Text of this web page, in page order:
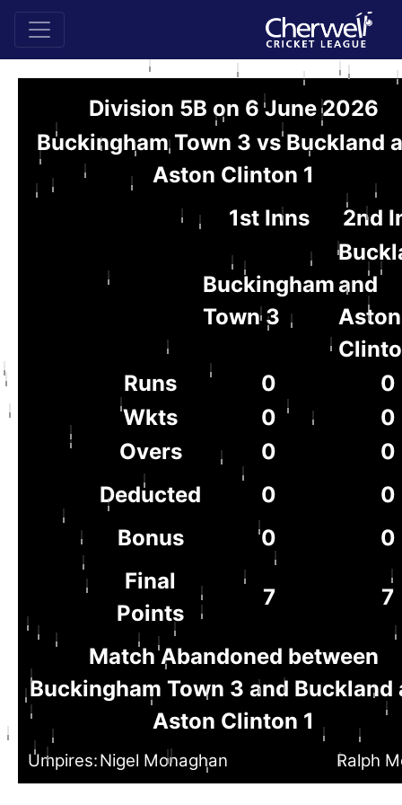
Division 5B on 6 June 2026
Buckingham Town 3 vs Buckland
Aston Clinton 1
1st Inns
2nd
Buckingham
Town 3
and
Aston
Runs
0
0
Wkts
0
0
Overs
0
0
Deducted
0
0
Bonus
0
0
Final
Points
7 7
Match Abandoned between
Buckingham Town 3 and Buckland
Aston Clinton 1
Umpires:Nigel Monaghan Ralph